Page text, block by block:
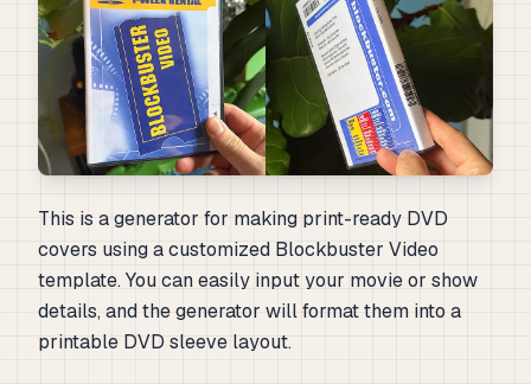
This is a generator for making print-ready DVD
covers using a customized Blockbuster Video
template. You can easily input your movie or show
details, and the generator will format them into a
printable DVD sleeve layout.